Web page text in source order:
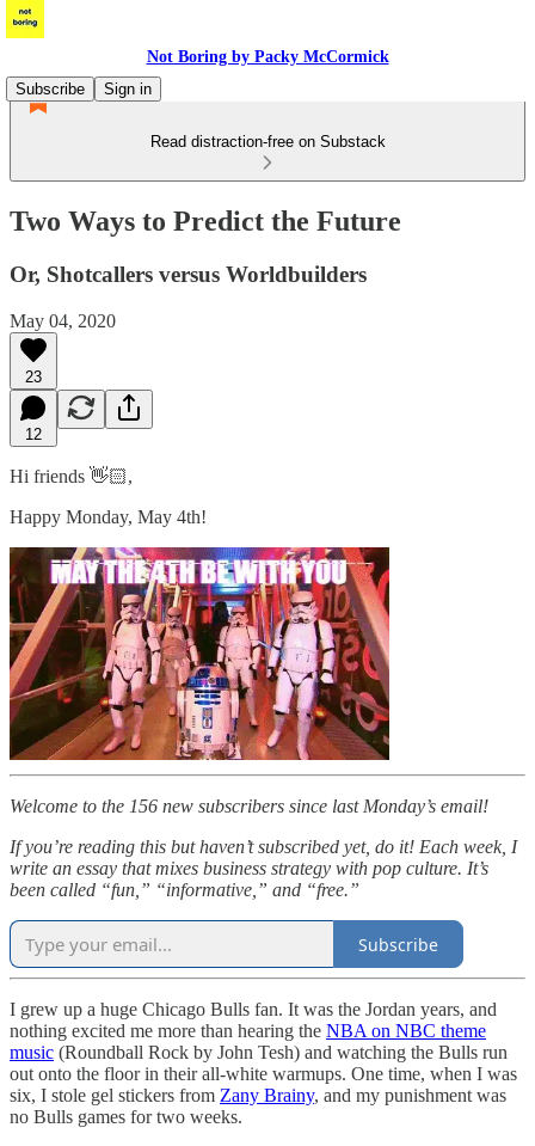
Not Boring by Packy McCormick
Subscribe
Sign in
Read distraction-free on Substack
Two Ways to Predict the Future
Or, Shotcallers versus Worldbuilders
May 04, 2020
23
12
Hi friends 👋🏻,
Happy Monday, May 4th!
Welcome to the 156 new subscribers since last Monday’s email!
If you’re reading this but haven’t subscribed yet, do it! Each week, I
write an essay that mixes business strategy with pop culture. It’s
been called “fun,” “informative,” and “free.”
Subscribe
I grew up a huge Chicago Bulls fan. It was the Jordan years, and
nothing excited me more than hearing the NBA on NBC theme
music (Roundball Rock by John Tesh) and watching the Bulls run
out onto the floor in their all-white warmups. One time, when I was
six, I stole gel stickers from Zany Brainy, and my punishment was
no Bulls games for two weeks.